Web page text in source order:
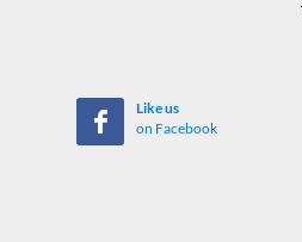
Like us
on Facebook